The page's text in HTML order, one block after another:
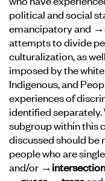
political and social
emancipatory and
attempts to divide
culturalization, as
imposed by the
Indigenous, and
experiences of
identified
subgroup within this
discussed should be
people who are
and/or